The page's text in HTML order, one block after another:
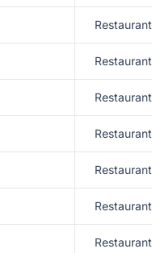
Restaurant
Restaurant
Restaurant
Restaurant
Restaurant
Restaurant
Restaurant